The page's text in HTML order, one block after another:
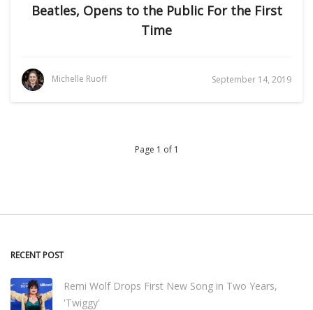
Beatles, Opens to the Public For the First
Time
Michelle Ruoff September 14, 2019
Page 1 of 1
RECENT POST
Remi Wolf Drops First New Song in Two Years,
'Twiggy'